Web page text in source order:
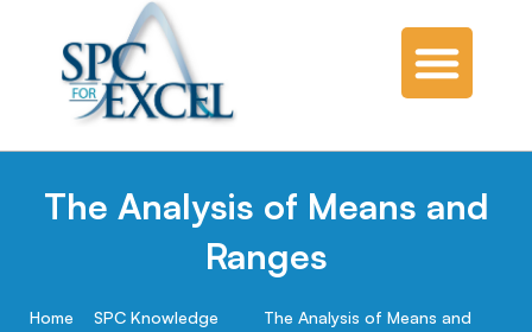
The Analysis of Means and
Ranges
Home
SPC Knowledge
The Analysis of Means and